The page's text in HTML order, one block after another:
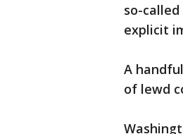
so-
explicit
A
of lewd